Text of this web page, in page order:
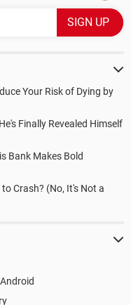
Your Risk of Dying by
Finally Revealed Himself
Bank Makes Bold
Crash? (No, It's Not a